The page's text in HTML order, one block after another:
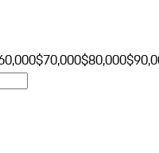
$70,000$80,000